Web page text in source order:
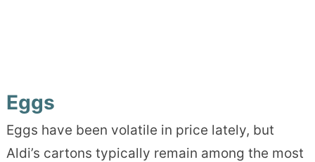
Eggs
Eggs have been volatile in price lately, but
Aldi’s cartons typically remain among the most